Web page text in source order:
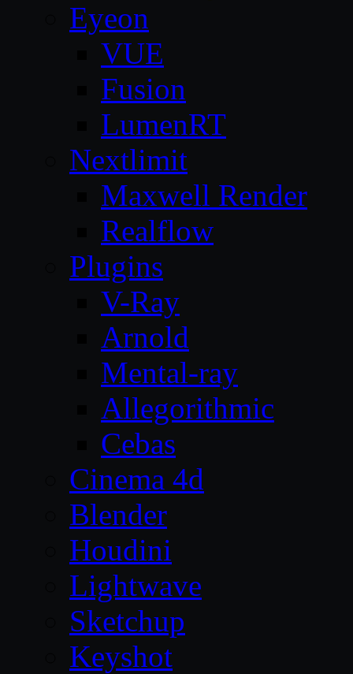
Eyeon
VUE
Fusion
LumenRT
Nextlimit
Maxwell Render
Realflow
Plugins
V-Ray
Arnold
Mental-ray
Allegorithmic
Cebas
Cinema 4d
Blender
Houdini
Lightwave
Sketchup
Keyshot